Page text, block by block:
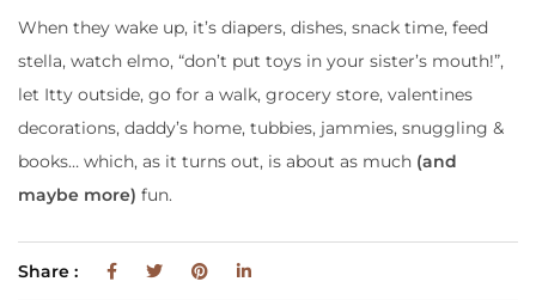
When they wake up, it’s diapers, dishes, snack time, feed
stella, watch elmo, “don’t put toys in your sister’s mouth!”,
let Itty outside, go for a walk, grocery store, valentines
decorations, daddy’s home, tubbies, jammies, snuggling &
books… which, as it turns out, is about as much (and
maybe more) fun.
Share :